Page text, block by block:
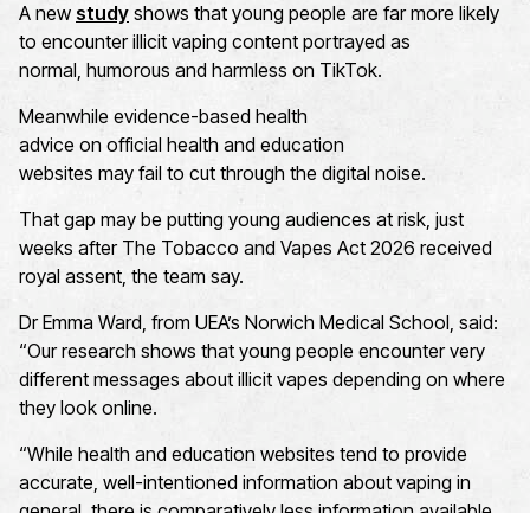
A new study shows that young people are far more likely
to encounterillicit vaping content portrayed as
normal, humorous and harmless on TikTok.
Meanwhile evidence-based health
advice on official health and education
websites may fail to cut through the digital noise.
That gap may be putting young audiences at risk, just
weeks after The Tobacco and Vapes Act 2026 received
royal assent, the team say.
Dr Emma Ward, from UEA’s Norwich Medical School, said:
“Our research shows that young people encounter very
different messages about illicit vapes depending on where
they look online.
“While health and education websites tend to provide
accurate, well-intentioned information about vaping in